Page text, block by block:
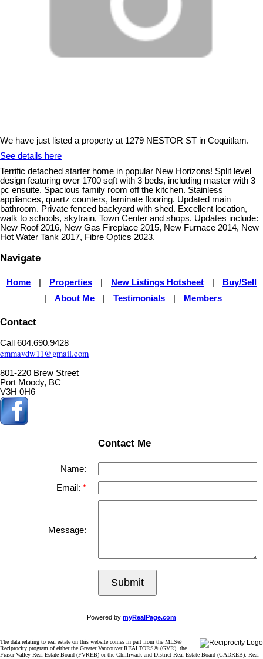
We have just listed a property at 1279 NESTOR ST in Coquitlam.
See details here
Terrific detached starter home in popular New Horizons! Split level
design featuring over 1700 sqft with 3 beds, including master with 3
pc ensuite. Spacious family room off the kitchen. Stainless
appliances, quartz counters, laminate flooring. Updated main
bathroom. Private fenced backyard with shed. Excellent location,
walk to schools, skytrain, Town Center and shops. Updates include:
New Roof 2016, New Gas Fireplace 2015, New Furnace 2014, New
Hot Water Tank 2017, Fibre Optics 2023.
Navigate
Home Properties New Listings Hotsheet Buy/Sell
About Me Testimonials Members
Contact
Call 604.690.9428
emmavdw11@gmail.com
801-220 Brew Street
Port Moody, BC
V3H 0H6
Contact Me
Name:
Email:
Message:
Submit
Powered by myRealPage.com
The data relating to real estate on this website comes in part from the MLS®
Reciprocity program of either the Greater Vancouver REALTORS® (GVR), the
Fraser Valley Real Estate Board (FVREB) or the Chilliwack and District Real Estate Board (CADREB). Real